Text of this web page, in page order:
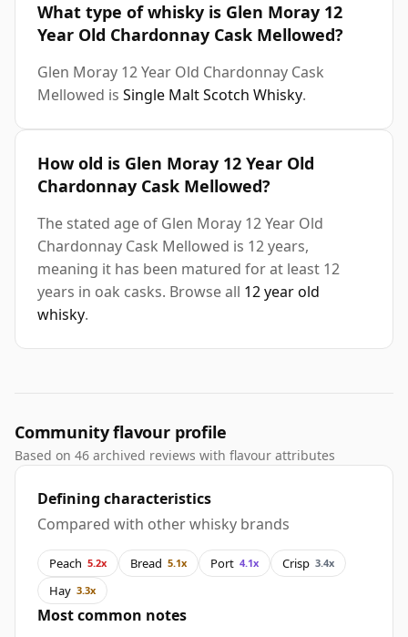
What type of whisky is Glen Moray 12
Year Old Chardonnay Cask Mellowed?
Glen Moray 12 Year Old Chardonnay Cask
Mellowed is Single Malt Scotch Whisky.
How old is Glen Moray 12 Year Old
Chardonnay Cask Mellowed?
The stated age of Glen Moray 12 Year Old
Chardonnay Cask Mellowed is 12 years,
meaning it has been matured for at least 12
years in oak casks. Browse all 12 year old
whisky.
Community flavour profile
Based on 46 archived reviews with flavour attributes
Defining characteristics
Compared with other whisky brands
Peach 5.2x Bread 5.1x Port 4.1x Crisp 3.4x
Hay 3.3x
Most common notes